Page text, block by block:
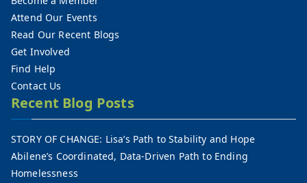
Attend Our Events
Read Our Recent Blogs
Get Involved
Find Help
Contact Us
Recent Blog Posts
STORY OF CHANGE: Lisa’s Path to Stability and Hope
Abilene’s Coordinated, Data-Driven Path to Ending
Homelessness